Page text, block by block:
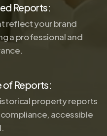
Reports:
reflect your brand
a professional and
of Reports:
property reports
accessible